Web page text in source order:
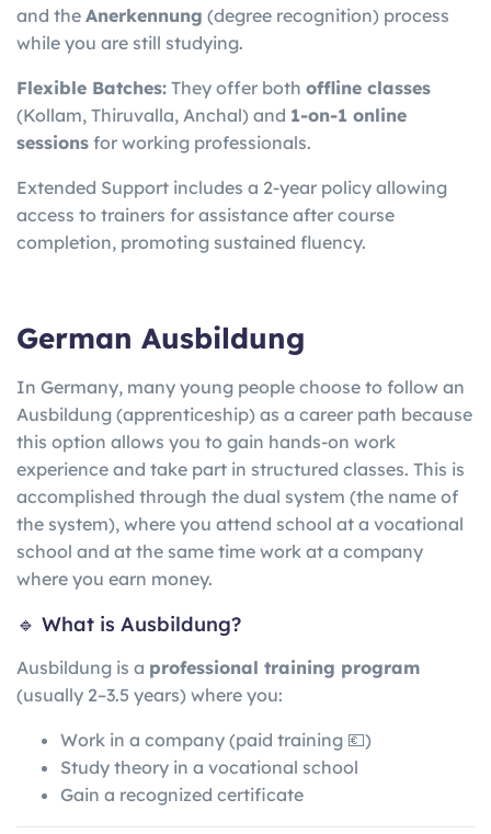
and the Anerkennung (degree recognition) process
while you are still studying.
Flexible Batches: They offer both offline classes
(Kollam, Thiruvalla, Anchal) and 1-on-1 online
sessions for working professionals.
Extended Support includes a 2-year policy allowing
access to trainers for assistance after course
completion, promoting sustained fluency.
German Ausbildung
In Germany, many young people choose to follow an
Ausbildung (apprenticeship) as a career path because
this option allows you to gain hands-on work
experience and take part in structured classes. This is
accomplished through the dual system (the name of
the system), where you attend school at a vocational
school and at the same time work at a company
where you earn money.
🔹 What is Ausbildung?
Ausbildung is a professional training program
(usually 2–3.5 years) where you:
Work in a company (paid training 💶)
Study theory in a vocational school
Gain a recognized certificate